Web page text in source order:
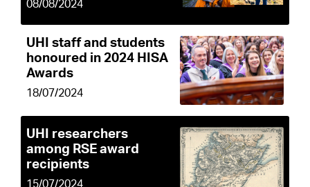
08/08/2024
UHI staff and students
honoured in 2024 HISA
Awards
18/07/2024
UHI researchers
among RSE award
recipients
15/07/2024